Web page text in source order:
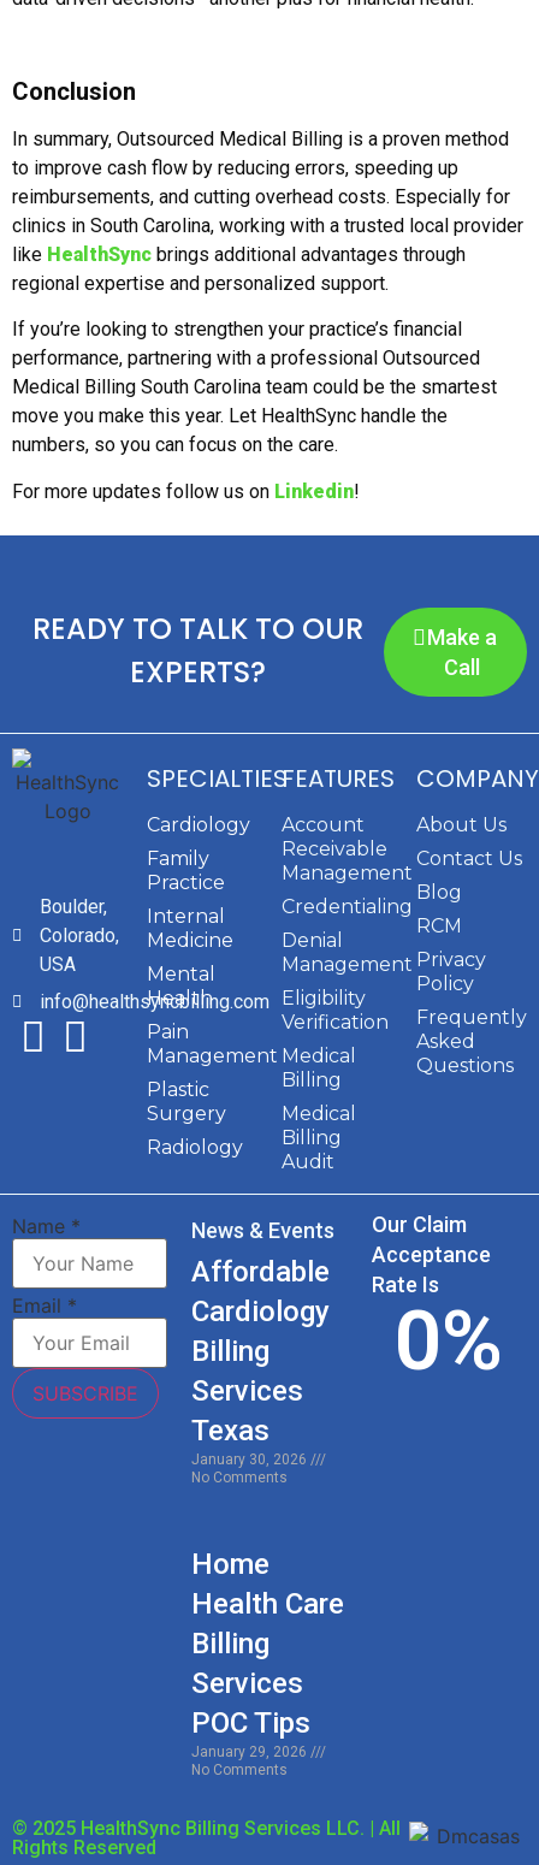
Conclusion
In summary, Outsourced Medical Billing is a proven method
to improve cash flow by reducing errors, speeding up
reimbursements, and cutting overhead costs. Especially for
clinics in South Carolina, working with a trusted local provider
like HealthSync brings additional advantages through
regional expertise and personalized support.
If you’re looking to strengthen your practice’s financial
performance, partnering with a professional Outsourced
Medical Billing South Carolina team could be the smartest
move you make this year. Let HealthSync handle the
numbers, so you can focus on the care.
For more updates follow us on Linkedin!
READY TO TALK TO OUR
EXPERTS?
Make a
Call
Boulder,
Colorado,
USA
info@healthsyncbilling.com
SPECIALTIES
Cardiology
Family
Practice
Internal
Medicine
Mental
Health
Pain
Management
Plastic
Surgery
Radiology
FEATURES
Account
Receivable
Management
Credentialing
Denial
Management
Eligibility
Verification
Medical
Billing
Medical
Billing
Audit
COMPANY
About Us
Contact Us
Blog
RCM
Privacy
Policy
Frequently
Asked
Questions
Name *
Email *
SUBSCRIBE
News & Events
Affordable
Cardiology
Billing
Services
Texas
January 30, 2026
No Comments
Home
Health Care
Billing
Services
POC Tips
January 29, 2026
No Comments
Our Claim
Acceptance
Rate Is
0%
© 2025 HealthSync Billing Services LLC. | All
Rights Reserved